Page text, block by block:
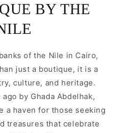
BY THE
of the Nile in Cairo,
just a boutique, it is a
culture, and heritage.
by Ghada Abdelhak,
a haven for those seeking
treasures that celebrate